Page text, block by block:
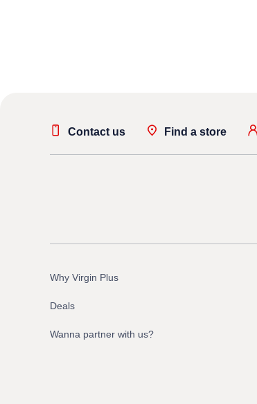
Contact us Find a store
Why Virgin Plus
Deals
Wanna partner with us?